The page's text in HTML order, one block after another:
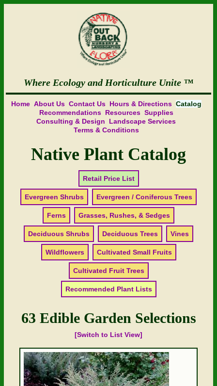
Where Ecology and Horticulture Unite
Home About Us Contact Us Hours & Directions Catalog
Recommendations Resources Supplies
Consulting & Design
Landscape Services
Terms & Conditions
Native Plant Catalog
Retail Price List
Evergreen Shrubs Evergreen / Coniferous Trees
Ferns Grasses, Rushes, & Sedges
Deciduous Shrubs Deciduous Trees Vines
Wildflowers Cultivated Small Fruits
Cultivated Fruit Trees
Recommended Plant Lists
63 Edible Garden Selections
[Switch to List View]